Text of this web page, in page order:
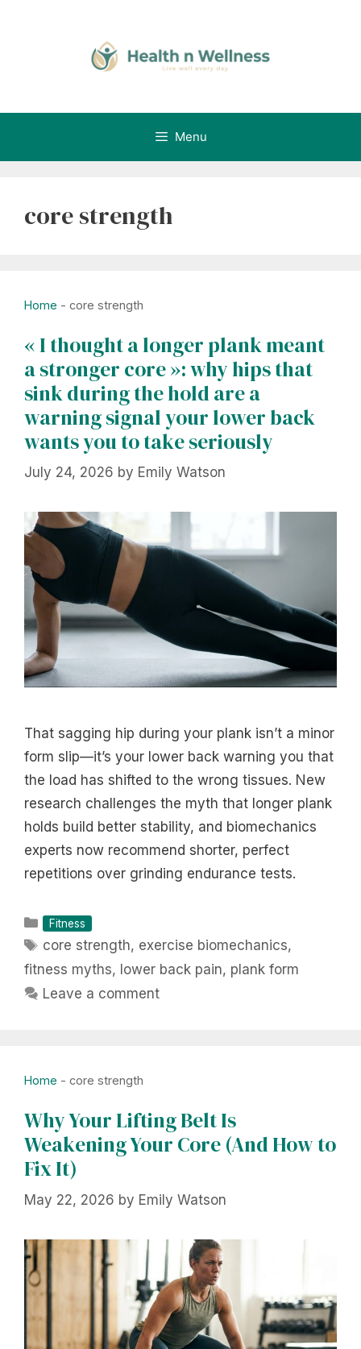
Menu
core strength
Home - core strength
« I thought a longer plank meant
a stronger core »: why hips that
sink during the hold are a
warning signal your lower back
wants you to take seriously
July 24, 2026 by Emily Watson
That sagging hip during your plank isn’t a minor
form slip—it’s your lower back warning you that
the load has shifted to the wrong tissues. New
research challenges the myth that longer plank
holds build better stability, and biomechanics
experts now recommend shorter, perfect
repetitions over grinding endurance tests.
Categories
Fitness
Tags
core strength, exercise biomechanics,
fitness myths, lower back pain, plank form
Leave a comment
Home - core strength
Why Your Lifting Belt Is
Weakening Your Core (And How to
Fix It)
May 22, 2026 by Emily Watson